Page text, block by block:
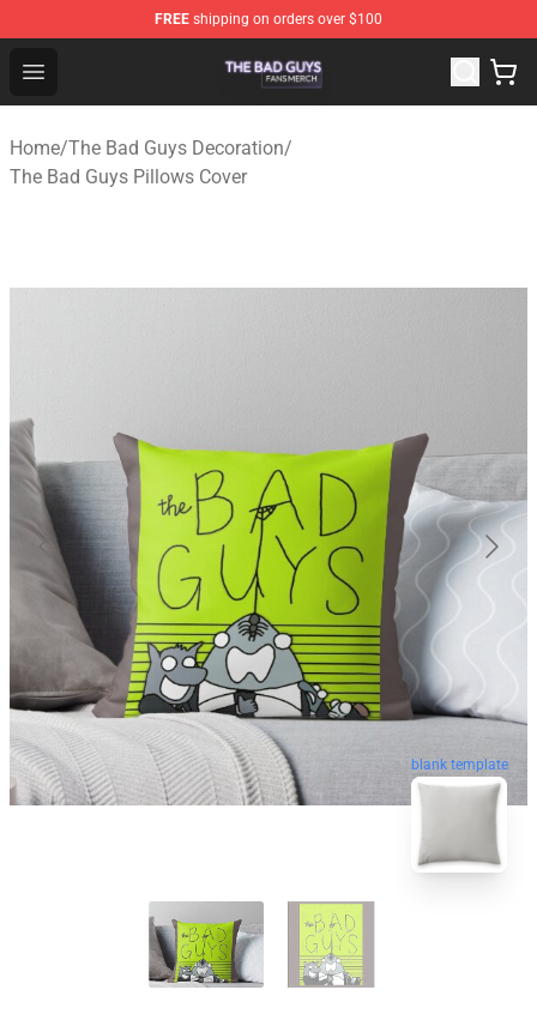
FREE shipping on orders over $100
Open menu
The Bad Guys Shop - Official The Bad Guys
Home/The Bad Guys Decoration/
The Bad Guys Pillows Cover
blank template